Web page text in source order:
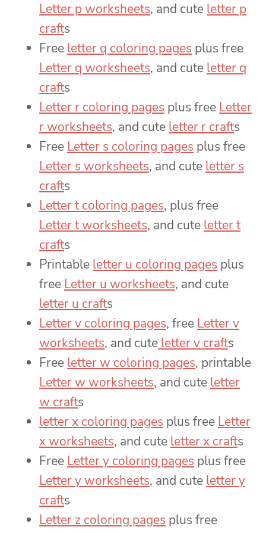
Letter p worksheets, and cute letter p
crafts
Free letter q coloring pages plus free
Letter q worksheets, and cute letter q
crafts
Letter r coloring pages plus free Letter
r worksheets, and cute letter r crafts
Free Letter s coloring pages plus free
Letter s worksheets, and cute letter s
crafts
Letter t coloring pages, plus free
Letter t worksheets, and cute letter t
crafts
Printable letter u coloring pages plus
free Letter u worksheets, and cute
letter u crafts
Letter v coloring pages, free Letter v
worksheets, and cute letter v crafts
Free letter w coloring pages, printable
Letter w worksheets, and cute letter
w crafts
letter x coloring pages plus free Letter
x worksheets, and cute letter x crafts
Free Letter y coloring pages plus free
Letter y worksheets, and cute letter y
crafts
Letter z coloring pages plus free